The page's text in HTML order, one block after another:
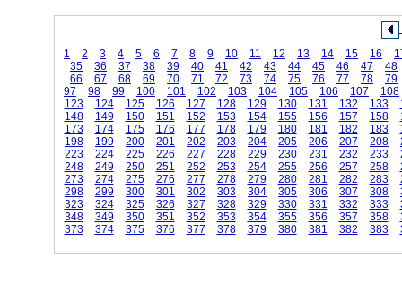
1 2 3 4 5 6 7 8 9 10 11 12 13 14 15 16
35
36 37 38 39 40 41 42 43 44 45 46 47
48
66
67 68 69 70 71 72 73 74 75 76 77 78
79
97
98 99 100 101 102 103 104 105 106 107
108
123
124 125 126 127 128 129 130 131 132 133
148
149 150 151 152 153 154 155 156 157 158
173
174 175 176 177 178 179 180 181 182 183
198
199 200 201 202 203 204 205 206 207 208
223
224 225 226 227 228 229 230 231 232 233
248
249 250 251 252 253 254 255 256 257 258
273
274 275 276 277 278 279 280 281 282 283
298
299 300 301 302 303 304 305 306 307 308
323
324 325 326 327 328 329 330 331 332 333
348
349 350 351 352 353 354 355 356 357 358
373
374 375 376 377 378 379 380 381 382 383